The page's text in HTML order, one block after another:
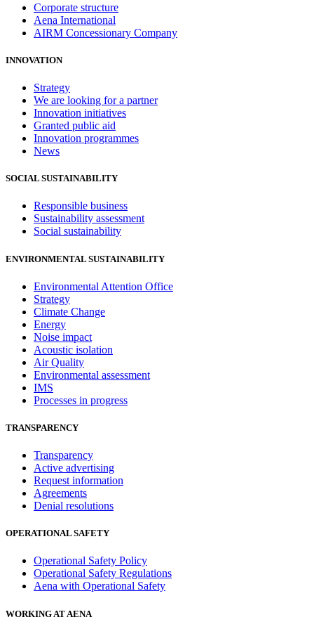
Corporate structure
Aena International
AIRM Concessionary Company
INNOVATION
Strategy
We are looking for a partner
Innovation initiatives
Granted public aid
Innovation programmes
News
SOCIAL SUSTAINABILITY
Responsible business
Sustainability assessment
Social sustainability
ENVIRONMENTAL SUSTAINABILITY
Environmental Attention Office
Strategy
Climate Change
Energy
Noise impact
Acoustic isolation
Air Quality
Environmental assessment
IMS
Processes in progress
TRANSPARENCY
Transparency
Active advertising
Request information
Agreements
Denial resolutions
OPERATIONAL SAFETY
Operational Safety Policy
Operational Safety Regulations
Aena with Operational Safety
WORKING AT AENA